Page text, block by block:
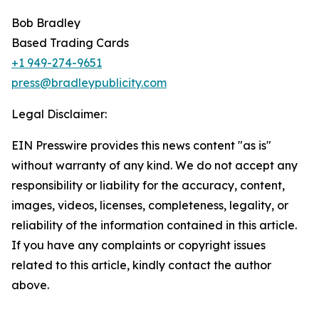
Bob Bradley
Based Trading Cards
+1 949-274-9651
press@bradleypublicity.com
Legal Disclaimer:
EIN Presswire provides this news content "as is"
without warranty of any kind. We do not accept any
responsibility or liability for the accuracy, content,
images, videos, licenses, completeness, legality, or
reliability of the information contained in this article.
If you have any complaints or copyright issues
related to this article, kindly contact the author
above.